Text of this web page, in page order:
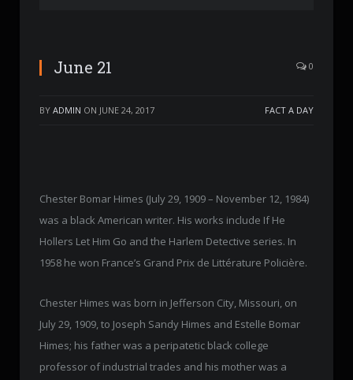
June 21 0
BY ADMIN ON JUNE 24, 2017 FACT A DAY
Chester Bomar Himes (July 29, 1909 – November 12, 1984)
was a black American writer. His works include If He
Hollers Let Him Go and the Harlem Detective series. In
1958 he won France’s Grand Prix de Littérature Policière.
Chester Himes was born in Jefferson City, Missouri, on
July 29, 1909, to Joseph Sandy Himes and Estelle Bomar
Himes; his father was a peripatetic black college
professor of industrial trades and his mother was a